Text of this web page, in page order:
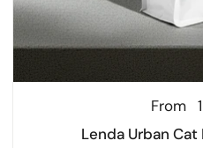
From
Lenda Urban